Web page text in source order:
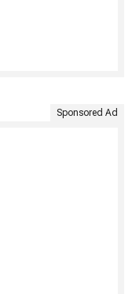
Sponsored Ad